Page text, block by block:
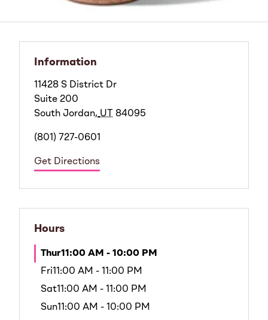
Information
11428 S District Dr
Suite 200
South Jordan, UT 84095
(801) 727-0601
Get Directions
Hours
Thur11:00 AM - 10:00 PM
Fri11:00 AM - 11:00 PM
Sat11:00 AM - 11:00 PM
Sun11:00 AM - 10:00 PM